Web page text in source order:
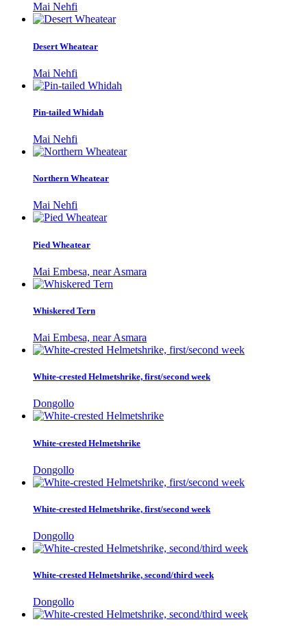
Mai Nehfi
Desert Wheatear
Mai Nehfi
Pin-tailed Whidah
Mai Nehfi
Northern Wheatear
Mai Nehfi
Pied Wheatear
Mai Embesa, near Asmara
Whiskered Tern
Mai Embesa, near Asmara
White-crested Helmetshrike, first/second week
Dongollo
White-crested Helmetshrike
Dongollo
White-crested Helmetshrike, first/second week
Dongollo
White-crested Helmetshrike, second/third week
Dongollo